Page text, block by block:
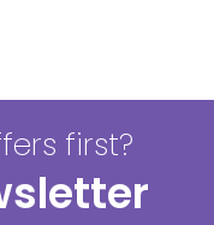
first?